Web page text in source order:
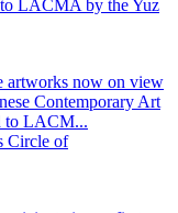
LACMA by the Yuz
artworks now on view
Contemporary Art
to LACM...
Circle of